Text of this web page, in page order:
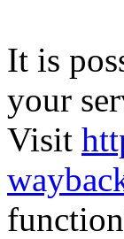
It is
your
Visit